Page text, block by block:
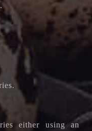
either using an